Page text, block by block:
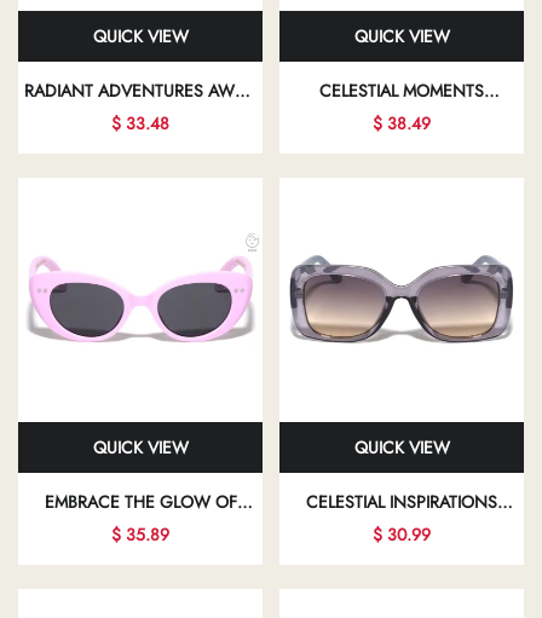
QUICK VIEW
RADIANT ADVENTURES AWAIT
YOU WITH EVERY PAIR OF
SUNGLASSES, DESIGNED TO
COMPLEMENT YOUR UNIQUE
$ 33.48
QUICK VIEW
CELESTIAL MOMENTS
BEAUTIFULLY CAPTURED IN
CHIC SUNGLASSES PROMISE
TO ENHANCE YOUR
$ 38.49
QUICK VIEW
EMBRACE THE GLOW OF
ELEGANT FASHION EYEWEAR
THAT ALLOWS YOU TO SHINE
IN EVERY ASPECT OF YOUR
$ 35.89
QUICK VIEW
CELESTIAL INSPIRATIONS
ILLUMINATE YOUR PATH WITH
CHIC SUNGLASSES THAT
BEAUTIFULLY ENHANCE YOUR
$ 30.99